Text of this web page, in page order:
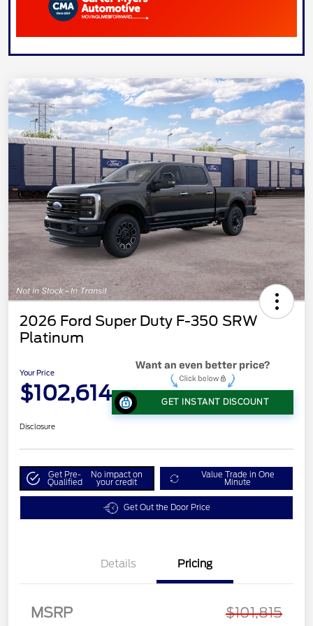
2026 Ford Super Duty F-350 SRW
Platinum
Your Price
$102,614 GET INSTANT DISCOUNT
Disclosure
Get Pre-
Qualified
No impact on
your credit
Value Trade in One
Minute
Get Out the Door Price
Details Pricing
MSRP $101,815